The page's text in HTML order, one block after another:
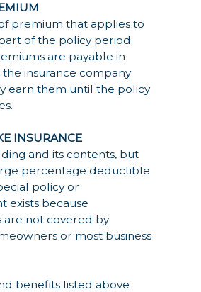
premium that applies to
of the policy period.
are payable in
insurance company
earn them until the policy
INSURANCE
and its contents, but
percentage deductible
policy or
exists because
are not covered by
or most business
benefits listed above